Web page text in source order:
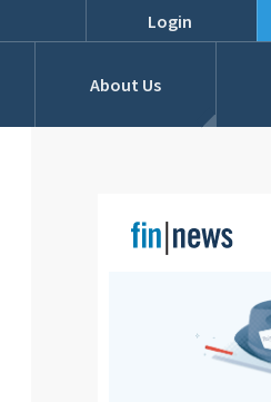
Login
RFPs
About Us